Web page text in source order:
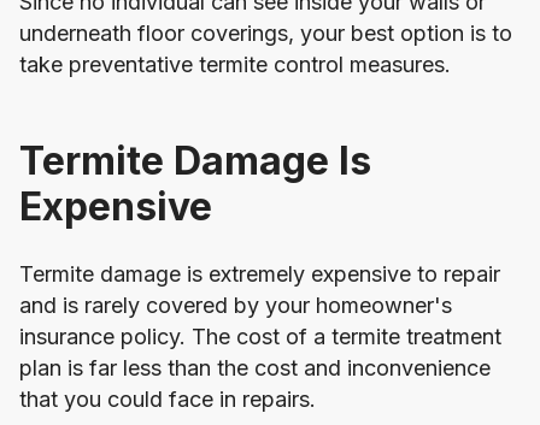
underneath floor coverings, your best option is to
take preventative termite control measures.
Termite Damage Is
Expensive
Termite damage is extremely expensive to repair
and is rarely covered by your homeowner's
insurance policy. The cost of a termite treatment
plan is far less than the cost and inconvenience
that you could face in repairs.